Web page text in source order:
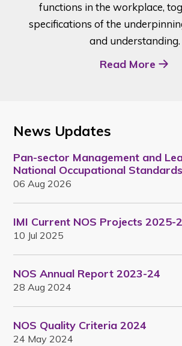
functions in the workplace,
specifications of the
and understanding.
Read More
News Updates
Pan-sector Management and
National Occupational
06 Aug 2026
IMI Current NOS Projects 2025-
10 Jul 2025
NOS Annual Report 2023-24
28 Aug 2024
NOS Quality Criteria 2024
24 May 2024